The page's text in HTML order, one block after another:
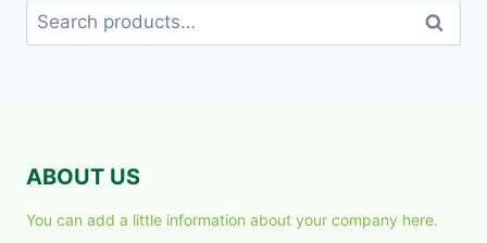
Search
for:
Search
ABOUT US
You can add a little information about your company here.